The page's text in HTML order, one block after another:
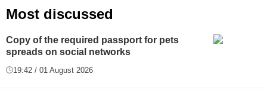
Most discussed
Copy of the required passport for pets
spreads on social networks
19:42 / 01 August 2026